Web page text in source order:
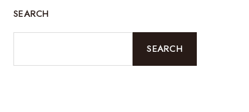
SEARCH
SEARCH